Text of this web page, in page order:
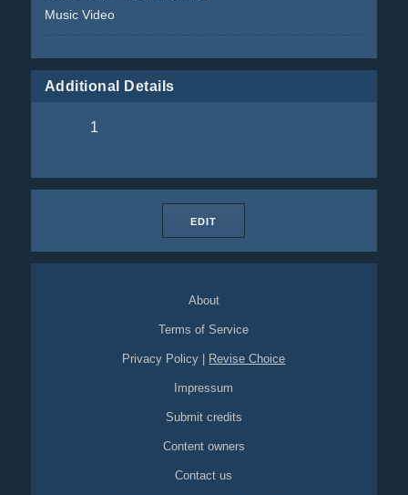
Music Video
Additional Details
1
EDIT
About
Terms of Service
Privacy Policy Revise Choice
Impressum
Submit credits
Content owners
Contact us